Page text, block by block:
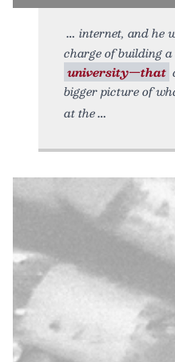
internet, and he
charge of building
university—that
bigger picture of
at the